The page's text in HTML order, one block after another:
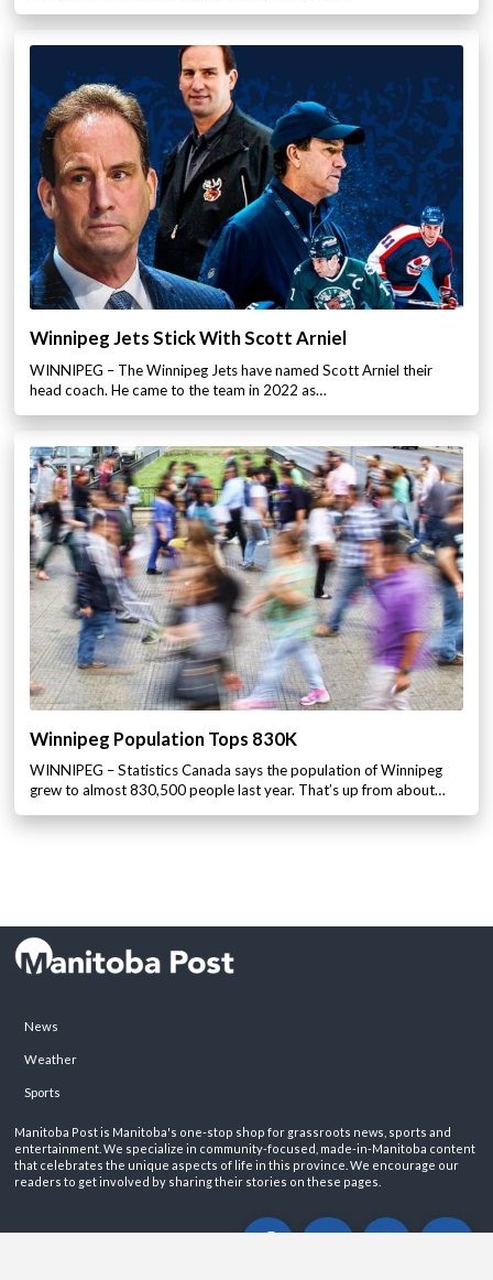
Winnipeg Jets Stick With Scott Arniel
WINNIPEG – The Winnipeg Jets have named Scott Arniel their
head coach. He came to the team in 2022 as…
Winnipeg Population Tops 830K
WINNIPEG – Statistics Canada says the population of Winnipeg
grew to almost 830,500 people last year. That’s up from about…
News
Weather
Sports
Manitoba Post is Manitoba's one-stop shop for grassroots news, sports and
entertainment. We specialize in community-focused, made-in-Manitoba content
that celebrates the unique aspects of life in this province. We encourage our
readers to get involved by sharing their stories on these pages.